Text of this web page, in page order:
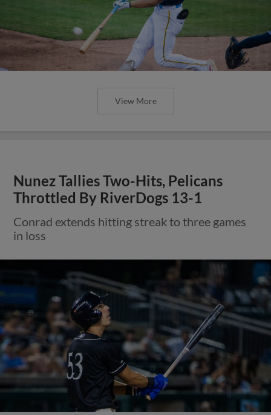
View More
Nunez Tallies Two-Hits, Pelicans
Throttled By RiverDogs 13-1
Conrad extends hitting streak to three games
in loss